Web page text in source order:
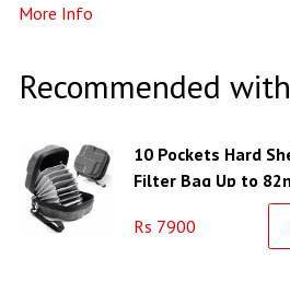
More Info
Recommended with
10 Pockets Hard
Filter Bag Up to
Rs 7900